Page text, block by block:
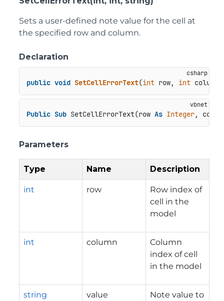
Sets a user-defined note value for the cell at
the specified row and column.
Declaration
public void SetCellErrorText(int row, int
Public Sub SetCellErrorText(row As Integer,
Parameters
Type Name Description
int row
Row index of
cell in the
model
int column
Column
index of cell
in the model
string value
Note value to